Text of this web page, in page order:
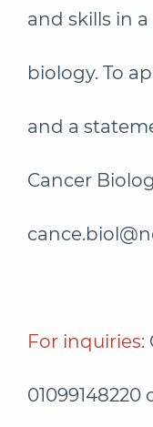
and skills in
biology. To
and a
Cancer
For inquiries: